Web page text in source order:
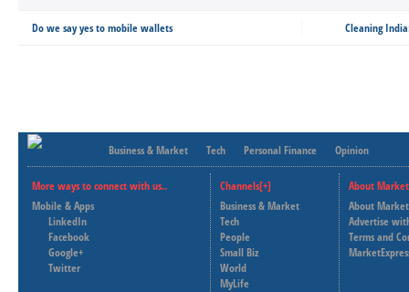
Do we say yes to mobile wallets Cleaning
Business & Market Tech Personal Finance Opinion
More ways to connect with us..
Mobile & Apps
LinkedIn
Facebook
Google+
Twitter
Channels[+]
Business & Market
Tech
People
Small Biz
World
MyLife
About
About
Advertise
Terms and